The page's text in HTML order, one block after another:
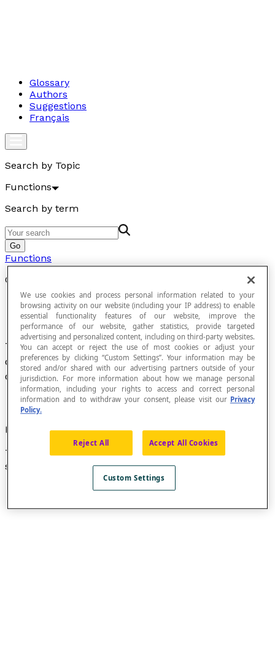
Glossary
Authors
Suggestions
Français
Search by Topic
Functions
Search by term
Go
Functions
Cartesian Graph
The representation of a set of points whose
coordinates belong to a relation defined in a set
of numbers.
Example
This Cartesian graph represents the solution set of the
second-degree polynomial function defined by
We use cookies and process personal information related to your
browsing activity on our website (including your IP address) to enable
essential functionality features of our website, improve the
performance of our website, gather statistics, provide targeted
advertising and personalized content, including on third-party websites.
You can accept or reject the use of most cookies or adjust your
preferences by clicking “Custom Settings”. Your information may be
stored and/or shared with our advertising partners outside of your
jurisdiction. For more information about how we manage personal
information, including your rights to access and correct personal
information and to withdraw your consent, please visit our Privacy
Policy.
Reject All Accept All Cookies
Custom Settings